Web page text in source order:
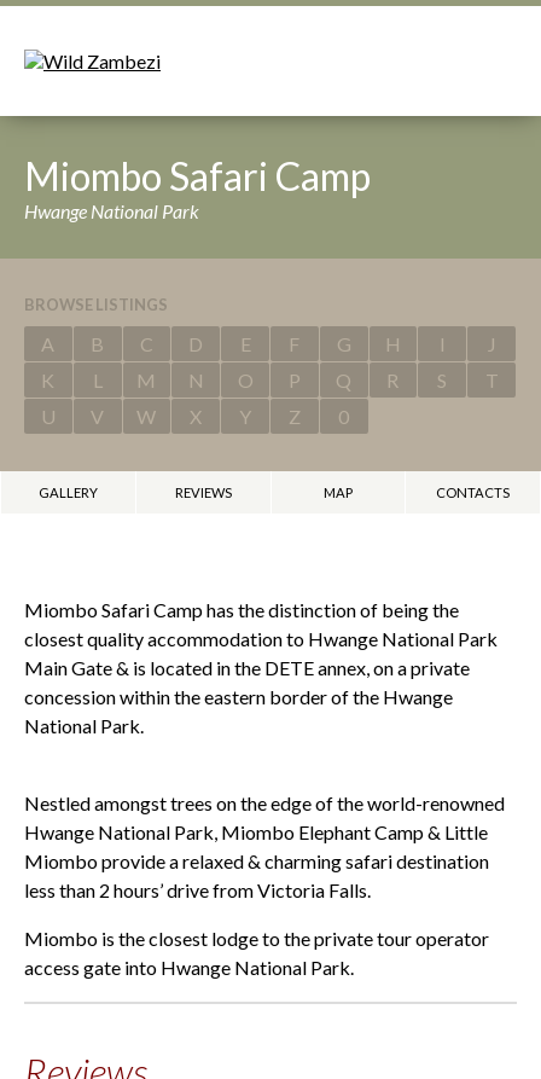
Miombo Safari Camp
Hwange National Park
BROWSE LISTINGS
A B C D E F G H I
J
K
L M N O P Q R S
T
U
V W X Y Z 0
GALLERY REVIEWS MAP CONTACTS
Miombo Safari Camp has the distinction of being the
closest quality accommodation to Hwange National Park
Main Gate & is located in the DETE annex, on a private
concession within the eastern border of the Hwange
National Park.
Nestled amongst trees on the edge of the world-renowned
Hwange National Park, Miombo Elephant Camp & Little
Miombo provide a relaxed & charming safari destination
less than 2 hours’ drive from Victoria Falls.
Miombo is the closest lodge to the private tour operator
access gate into Hwange National Park.